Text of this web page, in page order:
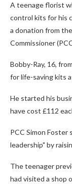
A teenage florist
control kits for his
a donation from
Commissioner
Bobby-Ray, 16,
for life-saving kits
He started his
have cost £112
PCC Simon Foster
leadership" by
The teenager
had visited a shop